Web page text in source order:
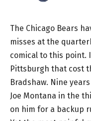
The Chicago Bears
misses at the
comical to this point.
Pittsburgh that cost
Bradshaw. Nine
Joe Montana in the
on him for a backup